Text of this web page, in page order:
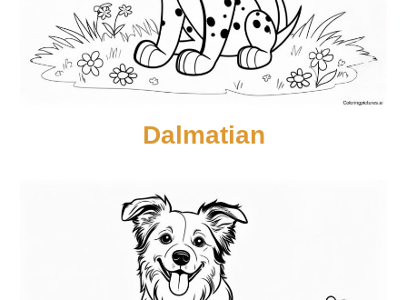
Dalmatian